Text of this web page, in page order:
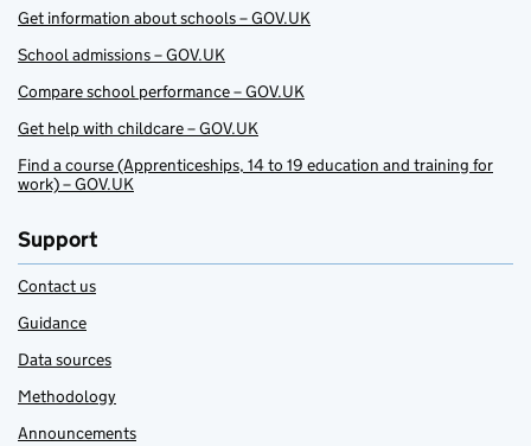
Get information about schools – GOV.UK
School admissions – GOV.UK
Compare school performance – GOV.UK
Get help with childcare – GOV.UK
Find a course (Apprenticeships, 14 to 19 education and training for
work) – GOV.UK
Support
Contact us
Guidance
Data sources
Methodology
Announcements